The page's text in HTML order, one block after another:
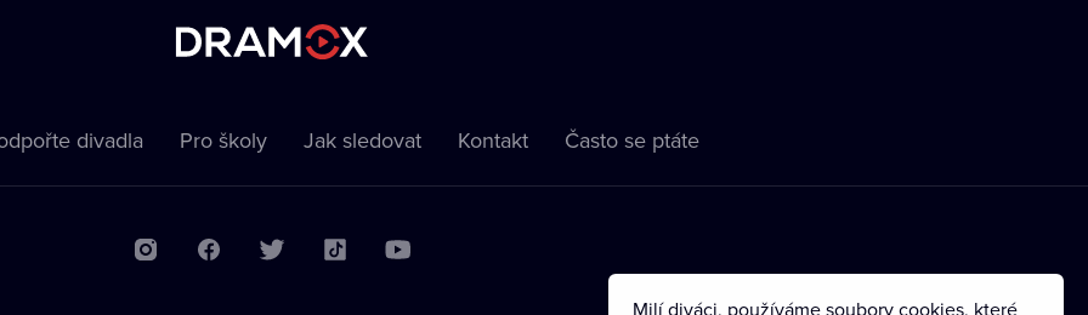
divadla Pro školy Jak sledovat Kontakt Často se ptáte
Milí diváci, používáme soubory cookies, které